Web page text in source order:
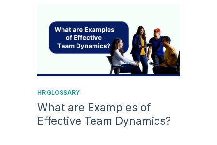
HR GLOSSARY
What are Examples of
Effective Team Dynamics?